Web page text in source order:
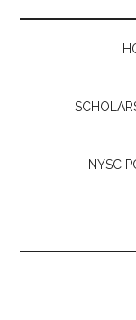
NYSC